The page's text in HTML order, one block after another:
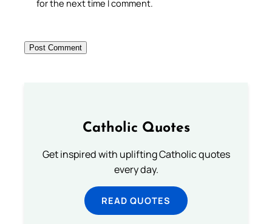
for the next time I comment.
Catholic Quotes
Get inspired with uplifting Catholic quotes
every day.
READ QUOTES